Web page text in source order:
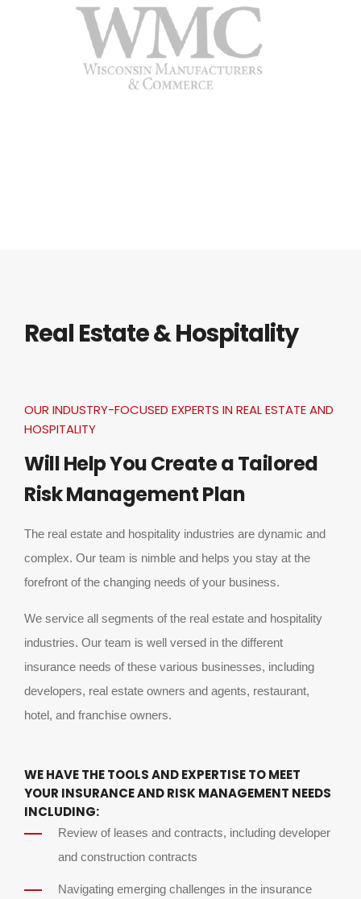
Real Estate & Hospitality
OUR INDUSTRY-FOCUSED EXPERTS IN REAL ESTATE AND
HOSPITALITY
Will Help You Create a Tailored
Risk Management Plan
The real estate and hospitality industries are dynamic and
complex. Our team is nimble and helps you stay at the
forefront of the changing needs of your business.
We service all segments of the real estate and hospitality
industries. Our team is well versed in the different
insurance needs of these various businesses, including
developers, real estate owners and agents, restaurant,
hotel, and franchise owners.
WE HAVE THE TOOLS AND EXPERTISE TO MEET
YOUR INSURANCE AND RISK MANAGEMENT NEEDS
INCLUDING:
Review of leases and contracts, including developer
and construction contracts
Navigating emerging challenges in the insurance